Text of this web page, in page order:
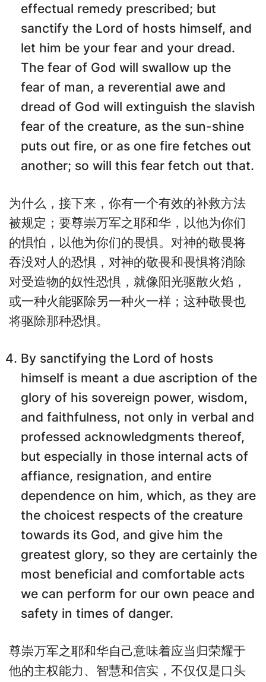
effectual remedy prescribed; but
sanctify the Lord of hosts himself, and
let him be your fear and your dread.
The fear of God will swallow up the
fear of man, a reverential awe and
dread of God will extinguish the slavish
fear of the creature, as the sun-shine
puts out fire, or as one fire fetches out
another; so will this fear fetch out that.
为什么，接下来，你有一个有效的补救方法
被规定；要尊崇万军之耶和华，以他为你们
的惧怕，以他为你们的畏惧。对神的敬畏将
吞没对人的恐惧，对神的敬畏和畏惧将消除
对受造物的奴性恐惧，就像阳光驱散火焰，
或一种火能驱除另一种火一样；这种敬畏也
将驱除那种恐惧。
By sanctifying the Lord of hosts
himself is meant a due ascription of the
glory of his sovereign power, wisdom,
and faithfulness, not only in verbal and
professed acknowledgments thereof,
but especially in those internal acts of
affiance, resignation, and entire
dependence on him, which, as they are
the choicest respects of the creature
towards its God, and give him the
greatest glory, so they are certainly the
most beneficial and comfortable acts
we can perform for our own peace and
safety in times of danger.
尊崇万军之耶和华自己意味着应当归荣耀于
他的主权能力、智慧和信实，不仅仅是口头